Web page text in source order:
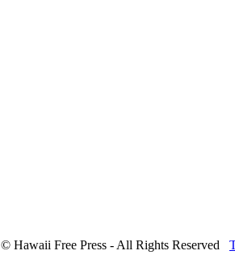
© Hawaii Free Press - All Rights Reserved